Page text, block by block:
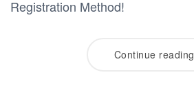
Registration Method!
Continue reading